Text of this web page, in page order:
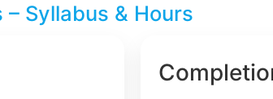
Syllabus & Hours